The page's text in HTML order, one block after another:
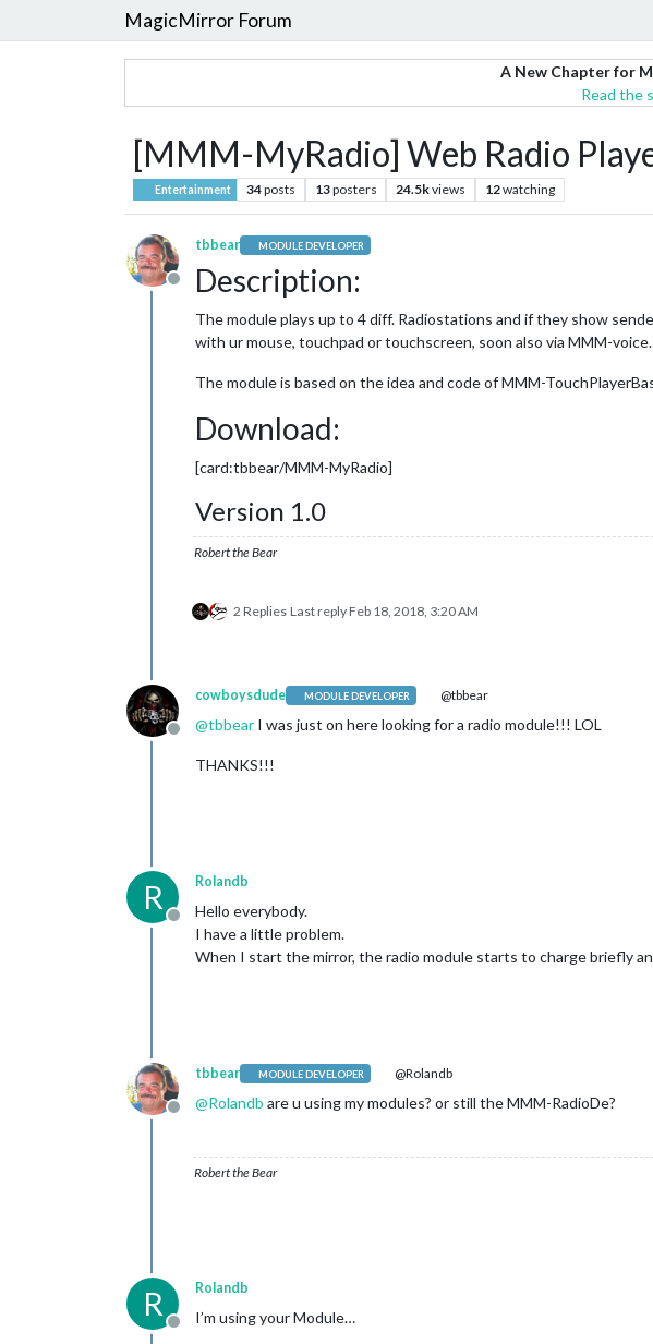
MagicMirror Forum
A New Chapter for
Read the
[MMM-MyRadio] Web Radio
Entertainment 34posts 13posters 24.5kviews 12watching
Offline
tbbear MODULE DEVELOPER
Description:
The module plays up to 4 diff. Radiostations and if they show
with ur mouse, touchpad or touchscreen, soon also via MMM-voice.
The module is based on the idea and code of MMM-
Download:
[card:tbbear/MMM-MyRadio]
Version 1.0
Robert the Bear
2 Replies Last replyFeb 18, 2018, 3:20 AM
Offline
cowboysdude MODULE DEVELOPER @tbbear
@tbbear I was just on here looking for a radio module!!! LOL
THANKS!!!
R
Offline
Rolandb
Hello everybody.
I have a little problem.
When I start the mirror, the radio module starts to charge briefly
Offline
tbbear MODULE DEVELOPER @Rolandb
@Rolandb are u using my modules? or still the MMM-RadioDe?
Robert the Bear
R
Offline
Rolandb
I’m using your Module…